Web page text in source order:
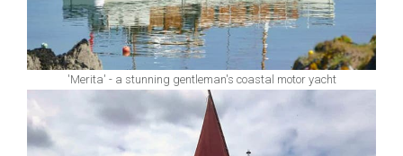
'Merita' - a stunning gentleman's coastal motor yacht